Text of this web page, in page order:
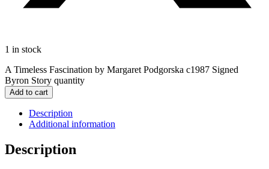
1 in stock
A Timeless Fascination by Margaret Podgorska c1987 Signed
Byron Story quantity
Add to cart
Description
Additional information
Description